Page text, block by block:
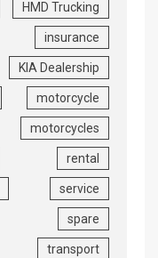
HMD Trucking
insurance
KIA Dealership
motorcycle
motorcycles
rental
service
spare
transport